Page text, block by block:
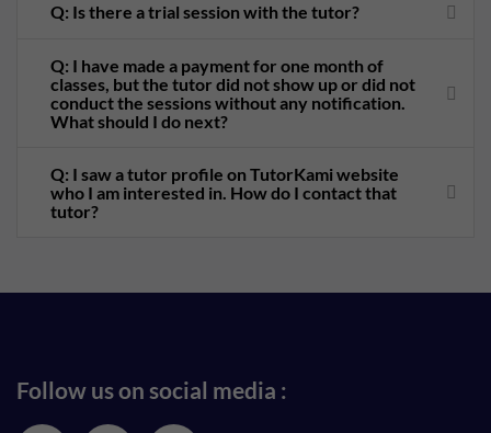
Q: Is there a trial session with the tutor?
Q: I have made a payment for one month of
classes, but the tutor did not show up or did not
conduct the sessions without any notification.
What should I do next?
Q: I saw a tutor profile on TutorKami website
who I am interested in. How do I contact that
tutor?
Follow us on social media :